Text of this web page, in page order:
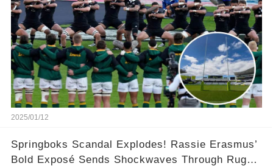
2025/01/12
Springboks Scandal Explodes! Rassie Erasmus’
Bold Exposé Sends Shockwaves Through Rugby